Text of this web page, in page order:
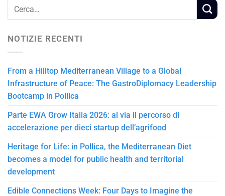
NOTIZIE RECENTI
From a Hilltop Mediterranean Village to a Global
Infrastructure of Peace: The GastroDiplomacy Leadership
Bootcamp in Pollica
Parte EWA Grow Italia 2026: al via il percorso di
accelerazione per dieci startup dell’agrifood
Heritage for Life: in Pollica, the Mediterranean Diet
becomes a model for public health and territorial
development
Edible Connections Week: Four Days to Imagine the